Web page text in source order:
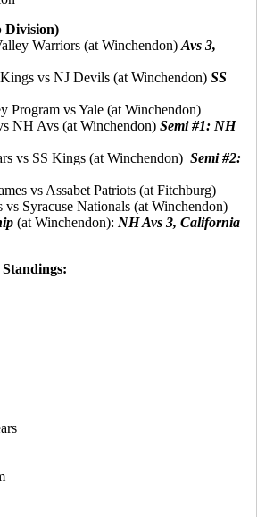
Division)
Warriors (at Winchendon) Avs 3,
vs NJ Devils (at Winchendon) SS
Program vs Yale (at Winchendon)
NH Avs (at Winchendon) Semi #1: NH
vs SS Kings (at Winchendon) Semi #2:
vs Assabet Patriots (at Fitchburg)
Syracuse Nationals (at Winchendon)
(at Winchendon): NH Avs 3, California